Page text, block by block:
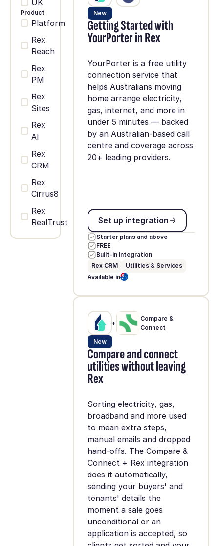
UK
Product
Platform
Rex
Reach
Rex
PM
Rex
Sites
Rex
AI
Rex
CRM
Rex
Cirrus8
Rex
RealTrust
New
Getting Started with
YourPorter in Rex
YourPorter is a free utility
connection service that
helps Australians moving
home arrange electricity,
gas, internet, and more in
under 5 minutes — backed
by an Australian-based call
centre and coverage across
20+ leading providers.
Set up integration
Set up integration
Starter plans and above
FREE
Built-in Integration
Rex CRM
Utilities & Services
Available in
+
Compare &
Connect
New
Compare and connect
utilities without leaving
Rex
Sorting electricity, gas,
broadband and more used
to mean extra steps,
manual emails and dropped
hand-offs. The Compare &
Connect + Rex integration
does it automatically,
sending your buyers' and
tenants' details the
moment a sale goes
unconditional or an
application is accepted, so